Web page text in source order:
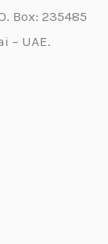
Box: 235485
– UAE.